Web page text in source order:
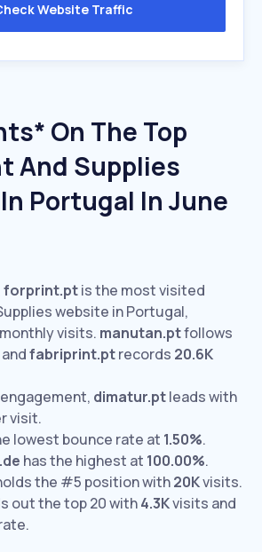
Website Traffic
On The Top
And Supplies
Portugal In June
forprint.ptis the most visited
website in Portugal,
monthly visits. manutan.ptfollows
andfabriprint.ptrecords 20.6K
dimatur.ptleads with
visit.
lowest bounce rate at 1.50%.
has the highest at 100.00%.
the #5 position with20Kvisits.
out the top 20 with4.3Kvisits and